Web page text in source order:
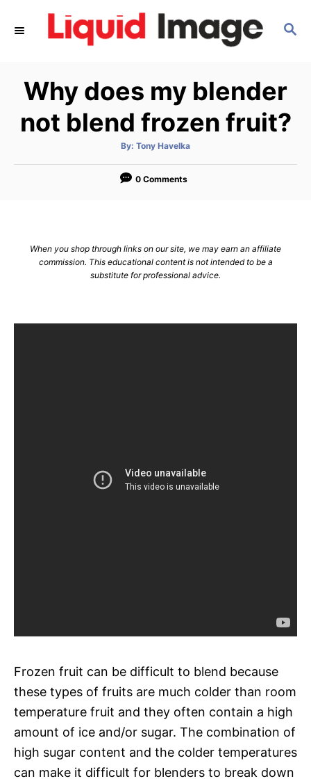
S
C
H
Why does my blender
not blend frozen fruit?
By: A
t
o
Tony Havelka
0 Comments
When you shop through links on our site, we may earn an affiliate
commission. This educational content is not intended to be a
substitute for professional advice.
Frozen fruit can be difficult to blend because
these types of fruits are much colder than room
temperature fruit and they often contain a high
amount of ice and/or sugar. The combination of
high sugar content and the colder temperatures
can make it difficult for blenders to break down